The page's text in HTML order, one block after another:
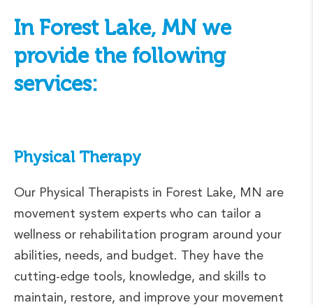
In Forest Lake, MN we
provide the following
services:
Physical Therapy
Our Physical Therapists in Forest Lake, MN are
movement system experts who can tailor a
wellness or rehabilitation program around your
abilities, needs, and budget. They have the
cutting-edge tools, knowledge, and skills to
maintain, restore, and improve your movement